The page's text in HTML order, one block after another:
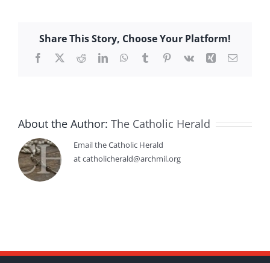
Share This Story, Choose Your Platform!
Facebook
X RedditLinkedInWhatsApp
TumblrPinterest
Vk Xing Email
About the Author: The Catholic Herald
Email the Catholic Herald
at catholicherald@archmil.org